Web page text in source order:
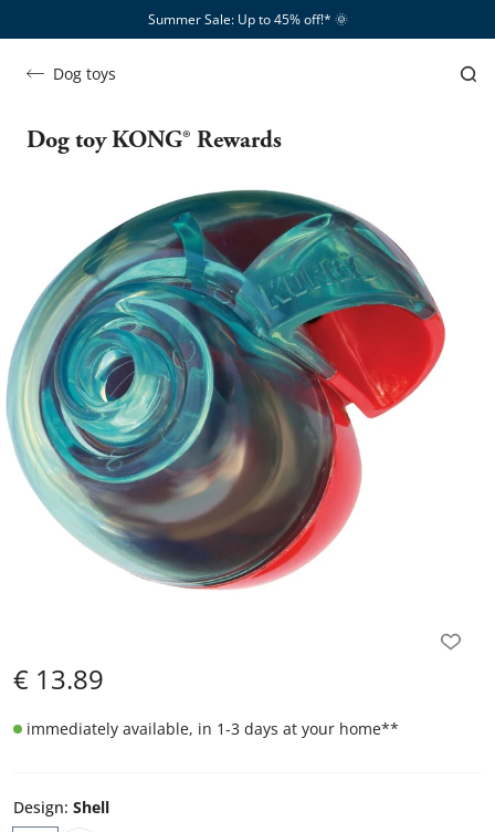
Summer Sale: Up to 45% off!*​ 🌞
Dog toys
Dog toy KONG® Rewards
€ 13.89
immediately available, in 1-3 days at your home**
Design: Shell